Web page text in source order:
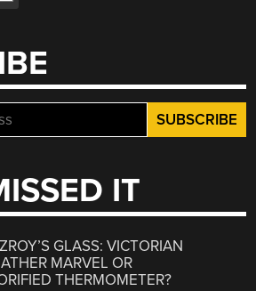
IT
GLASS: VICTORIAN
MARVEL OR
THERMOMETER?